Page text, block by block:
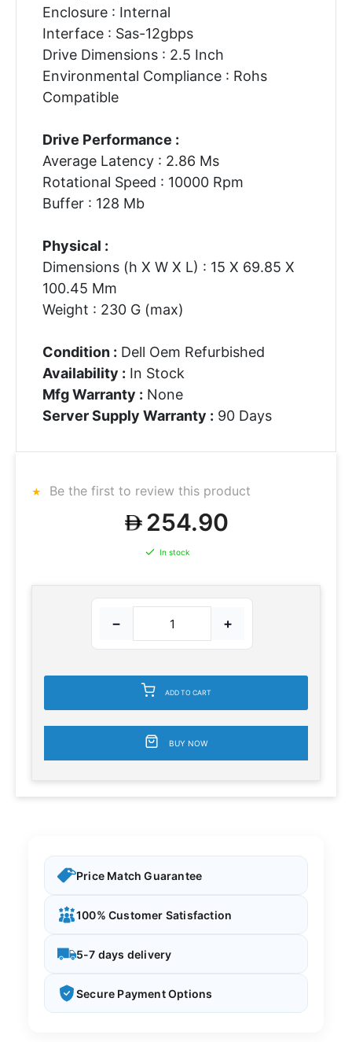
Enclosure : Internal
Interface : Sas-12gbps
Drive Dimensions : 2.5 Inch
Environmental Compliance : Rohs
Compatible
Drive Performance :
Average Latency : 2.86 Ms
Rotational Speed : 10000 Rpm
Buffer : 128 Mb
Physical :
Dimensions (h X W X L) : 15 X 69.85 X
100.45 Mm
Weight : 230 G (max)
Condition : Dell Oem Refurbished
Availability : In Stock
Mfg Warranty : None
Server Supply Warranty : 90 Days
Be the first to review this product
254.90
In stock
− +
ADD TO CART
BUY NOW
Price Match Guarantee
100% Customer Satisfaction
5-7 days delivery
Secure Payment Options